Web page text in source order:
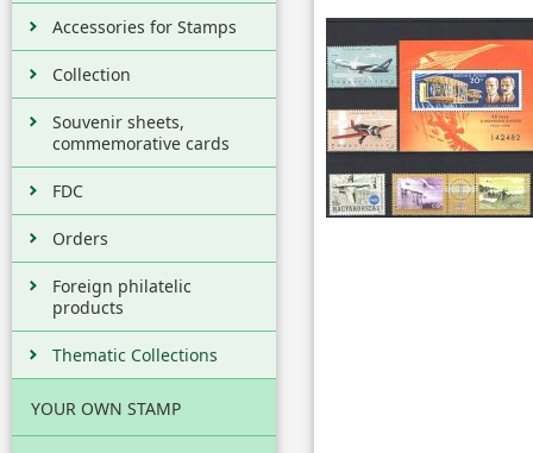
Accessories for Stamps
Collection
Souvenir sheets,
commemorative cards
FDC
Orders
Foreign philatelic
products
Thematic Collections
YOUR OWN STAMP